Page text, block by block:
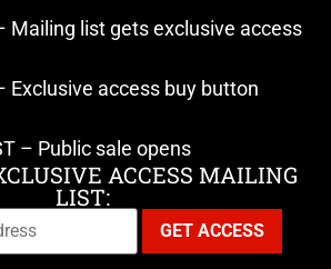
Mailing list gets exclusive access
Exclusive access buy button
– Public sale opens
ACCESS MAILING
LIST: